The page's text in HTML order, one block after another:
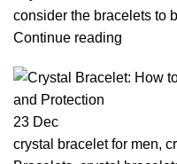
consider the bracelets to
Continue reading
23 Dec
crystal bracelet for men,